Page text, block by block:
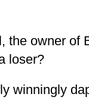
the owner of
loser?
winningly